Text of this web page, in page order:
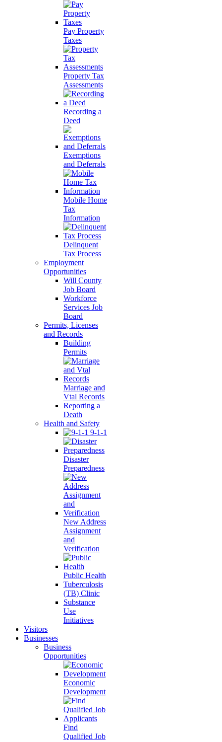
Pay Property
Taxes
Property Tax
Assessments
Recording a
Deed
Exemptions
and Deferrals
Mobile Home
Tax
Information
Delinquent
Tax Process
Employment
Opportunities
Will County
Job Board
Workforce
Services Job
Board
Permits, Licenses
and Records
Building
Permits
Marriage and
Vtal Records
Reporting a
Death
Health and Safety
9-1-1
Disaster
Preparedness
New Address
Assignment
and
Verification
Public Health
Tuberculosis
(TB) Clinic
Substance
Use
Initiatives
Visitors
Businesses
Business
Opportunities
Economic
Development
Find
Qualified Job